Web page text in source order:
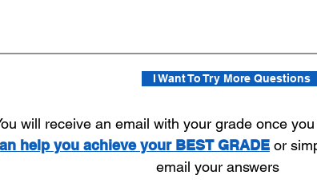
I Want To Try More Questions
will receive an email with your grade once
help you achieve your BEST GRADE or
email your answers